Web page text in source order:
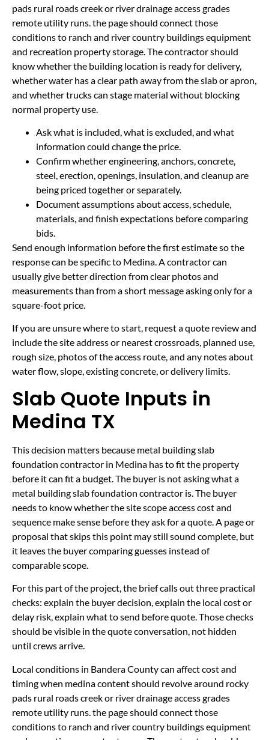
pads rural roads creek or river drainage access grades
remote utility runs. the page should connect those
conditions to ranch and river country buildings equipment
and recreation property storage. The contractor should
know whether the building location is ready for delivery,
whether water has a clear path away from the slab or apron,
and whether trucks can stage material without blocking
normal property use.
Ask what is included, what is excluded, and what
information could change the price.
Confirm whether engineering, anchors, concrete,
steel, erection, openings, insulation, and cleanup are
being priced together or separately.
Document assumptions about access, schedule,
materials, and finish expectations before comparing
bids.
Send enough information before the first estimate so the
response can be specific to Medina. A contractor can
usually give better direction from clear photos and
measurements than from a short message asking only for a
square-foot price.
If you are unsure where to start, request a quote review and
include the site address or nearest crossroads, planned use,
rough size, photos of the access route, and any notes about
water flow, slope, existing concrete, or delivery limits.
Slab Quote Inputs in
Medina TX
This decision matters because metal building slab
foundation contractor in Medina has to fit the property
before it can fit a budget. The buyer is not asking what a
metal building slab foundation contractor is. The buyer
needs to know whether the site scope access cost and
sequence make sense before they ask for a quote. A page or
proposal that skips this point may still sound complete, but
it leaves the buyer comparing guesses instead of
comparable scope.
For this part of the project, the brief calls out three practical
checks: explain the buyer decision, explain the local cost or
delay risk, explain what to send before quote. Those checks
should be visible in the quote conversation, not hidden
until crews arrive.
Local conditions in Bandera County can affect cost and
timing when medina content should revolve around rocky
pads rural roads creek or river drainage access grades
remote utility runs. the page should connect those
conditions to ranch and river country buildings equipment